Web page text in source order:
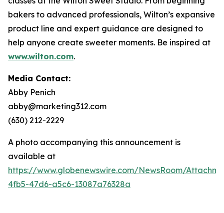
bakers to advanced professionals, Wilton’s expansive
product line and expert guidance are designed to
help anyone create sweeter moments. Be inspired at
www.wilton.com.
Media Contact:
Abby Penich
abby@marketing312.com
(630) 212-2229
A photo accompanying this announcement is
available at
https://www.globenewswire.com/NewsRoom/
4fb5-47d6-a5c6-13087a76328a